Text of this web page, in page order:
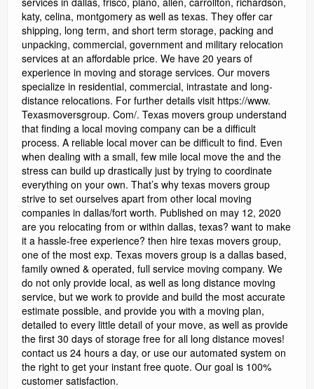
katy, celina, montgomery as well as texas. They offer car
shipping, long term, and short term storage, packing and
unpacking, commercial, government and military relocation
services at an affordable price. We have 20 years of
experience in moving and storage services. Our movers
specialize in residential, commercial, intrastate and long-
distance relocations. For further details visit https://www.
Texasmoversgroup. Com/. Texas movers group understand
that finding a local moving company can be a difficult
process. A reliable local mover can be difficult to find. Even
when dealing with a small, few mile local move the and the
stress can build up drastically just by trying to coordinate
everything on your own. That’s why texas movers group
strive to set ourselves apart from other local moving
companies in dallas/fort worth. Published on may 12, 2020
are you relocating from or within dallas, texas? want to make
it a hassle-free experience? then hire texas movers group,
one of the most exp. Texas movers group is a dallas based,
family owned & operated, full service moving company. We
do not only provide local, as well as long distance moving
service, but we work to provide and build the most accurate
estimate possible, and provide you with a moving plan,
detailed to every little detail of your move, as well as provide
the first 30 days of storage free for all long distance moves!
contact us 24 hours a day, or use our automated system on
the right to get your instant free quote. Our goal is 100%
customer satisfaction.